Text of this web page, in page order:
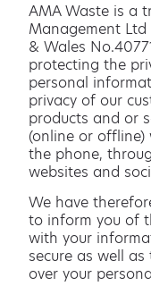
AMA Waste is a
Management
& Wales
protecting the
personal
privacy of our
products and or
(online or offline)
the phone,
websites and
We have
to inform you of
with your
secure as well
over your